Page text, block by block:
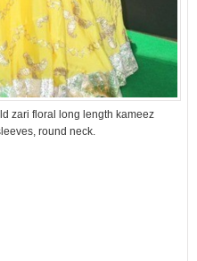
zari floral long length kameez
round neck.